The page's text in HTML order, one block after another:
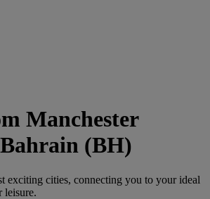
Manchester
(BH)
exciting cities, connecting you to your ideal
leisure.